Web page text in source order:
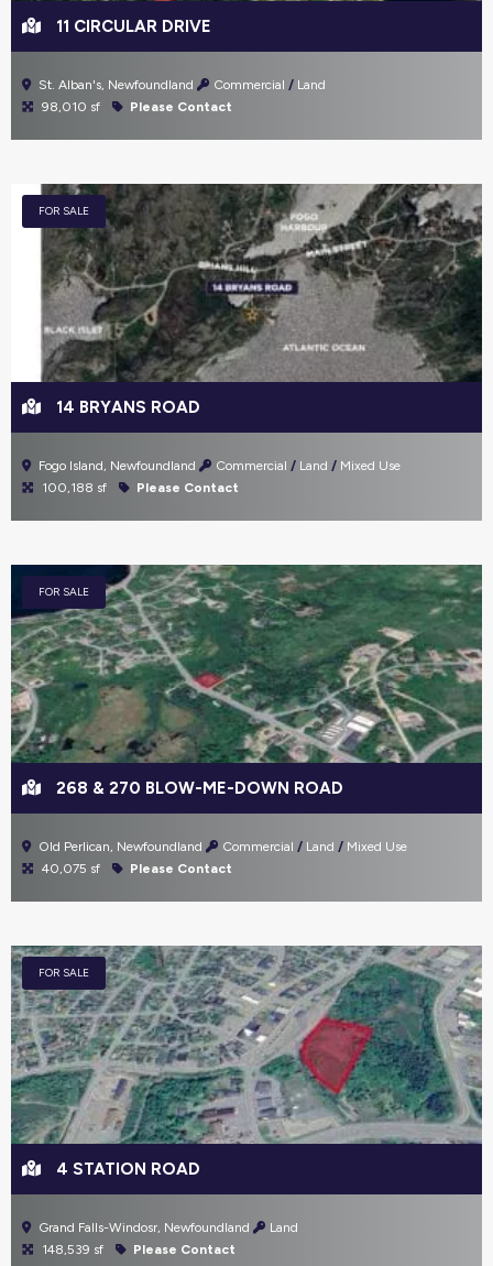
11 CIRCULAR DRIVE
St. Alban's, Newfoundland Commercial
Land
98,010 sf
Please Contact
14 BRYANS ROAD
FOR SALE
Fogo Island, Newfoundland Commercial Land
Mixed Use
100,188 sf
Please Contact
268 & 270 BLOW-ME-DOWN ROAD
FOR SALE
Old Perlican, Newfoundland Commercial Land
Mixed Use
40,075 sf
Please Contact
4 STATION ROAD
FOR SALE
Grand Falls-Windosr, Newfoundland
Land
148,539 sf
Please Contact